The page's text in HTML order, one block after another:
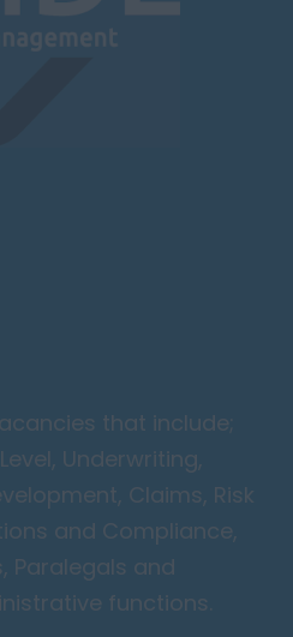
that include;
Underwriting,
Claims, Risk
and Compliance,
Paralegals and
functions.